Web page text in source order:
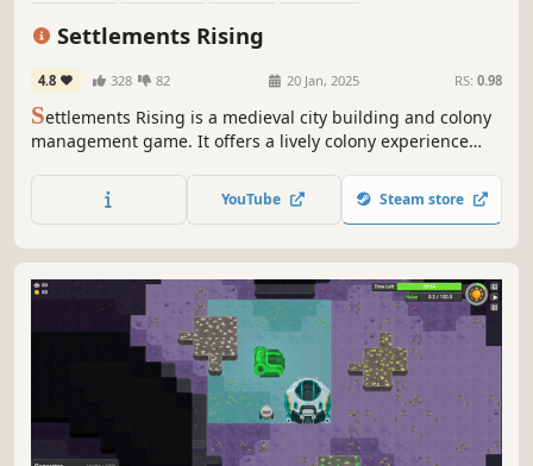
Settlements Rising
4.8 328 82 20 Jan, 2025 RS: 0.98
Settlements Rising is a medieval city building and colony
management game. It offers a lively colony experience
resources, natural disasters, and raids, while providing
full control over the colony through trade, production
YouTube Steam store